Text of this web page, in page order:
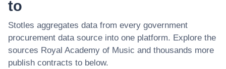
to
Stotles aggregates data from every government
procurement data source into one platform. Explore the
sources Royal Academy of Music and thousands more
publish contracts to below.